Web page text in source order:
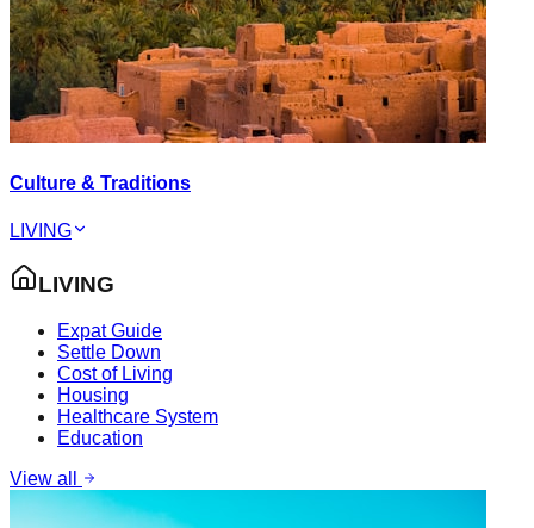
Culture & Traditions
LIVING
LIVING
Expat Guide
Settle Down
Cost of Living
Housing
Healthcare System
Education
View all